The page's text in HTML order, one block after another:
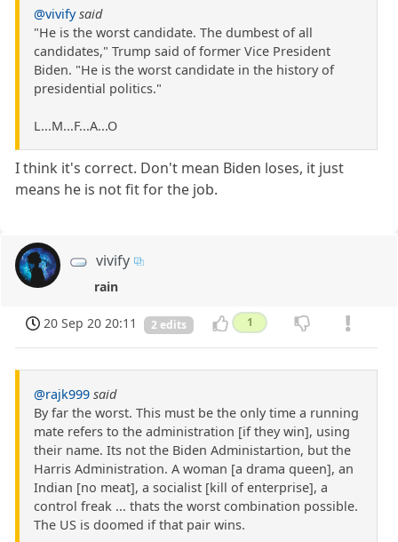
@vivify said
"He is the worst candidate. The dumbest of all
candidates," Trump said of former Vice President
Biden. "He is the worst candidate in the history of
presidential politics."
L...M...F...A...O
I think it's correct. Don't mean Biden loses, it just
means he is not fit for the job.
vivify
rain
20 Sep 20 20:11 2 edits 1
@rajk999 said
By far the worst. This must be the only time a running
mate refers to the administration [if they win], using
their name. Its not the Biden Administartion, but the
Harris Administration. A woman [a drama queen], an
Indian [no meat], a socialist [kill of enterprise], a
control freak ... thats the worst combination possible.
The US is doomed if that pair wins.